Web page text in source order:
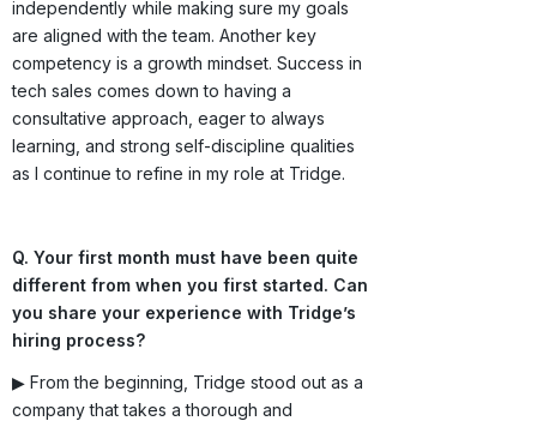
independently while making sure my goals
are aligned with the team. Another key
competency is a growth mindset. Success in
tech sales comes down to having a
consultative approach, eager to always
learning, and strong self-discipline qualities
as I continue to refine in my role at Tridge.
Q. Your first month must have been quite
different from when you first started. Can
you share your experience with Tridge’s
hiring process?
▶ From the beginning, Tridge stood out as a
company that takes a thorough and